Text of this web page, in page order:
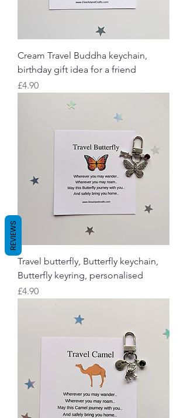
Cream Travel Buddha keychain,
birthday gift idea for a friend
Price
£4.90
Travel butterfly, Butterfly keychain,
Butterfly keyring, personalised
Price
£4.90
REVIEWS